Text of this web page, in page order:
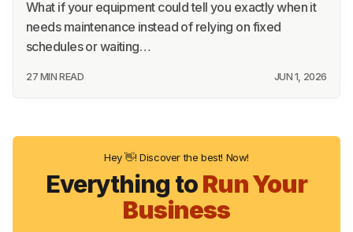
What if your equipment could tell you exactly when it
needs maintenance instead of relying on fixed
schedules or waiting…
27 MIN READ JUN 1, 2026
Hey 👋! Discover the best! Now!
Everything toRun Your
Business